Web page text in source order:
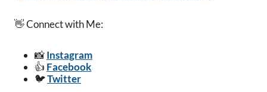
👋 Connect with Me:
📸Instagram
👍 Facebook
🐦Twitter